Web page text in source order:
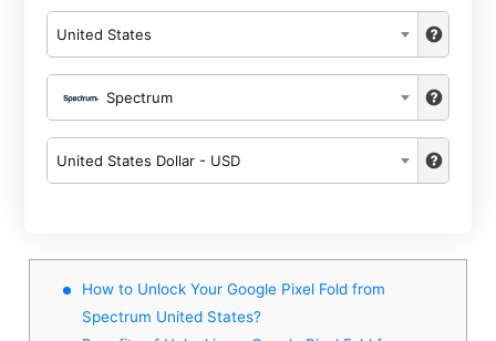
United States
Spectrum
United States Dollar - USD
How to Unlock Your Google Pixel Fold from
Spectrum United States?